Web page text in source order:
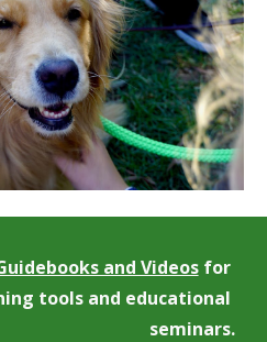
and Videos for
tools and educational
seminars.